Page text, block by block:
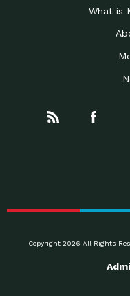
What is
Copyright 2026 All Rights